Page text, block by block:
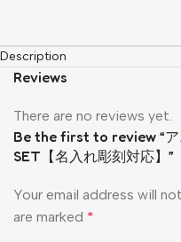
Description
Reviews
There are no reviews yet.
Be the first to review “ア
SET【名入れ彫刻対応】”
Your email address will
are marked *